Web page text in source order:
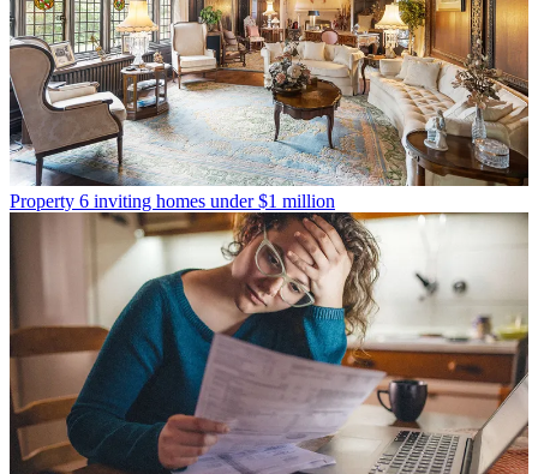
Property 6 inviting homes under $1 million